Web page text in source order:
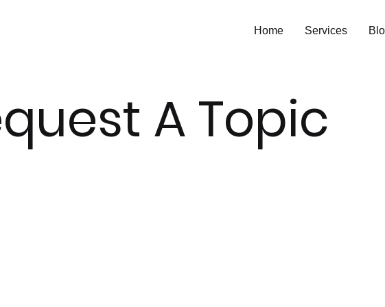
Home Services
A Topic